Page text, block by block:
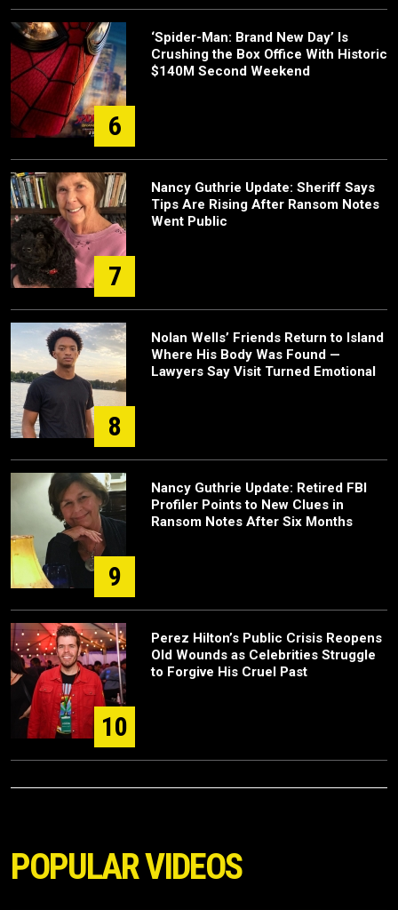
6
‘Spider-Man: Brand New Day’ Is
Crushing the Box Office With Historic
$140M Second Weekend
7
Nancy Guthrie Update: Sheriff Says
Tips Are Rising After Ransom Notes
Went Public
8
Nolan Wells’ Friends Return to Island
Where His Body Was Found —
Lawyers Say Visit Turned Emotional
9
Nancy Guthrie Update: Retired FBI
Profiler Points to New Clues in
Ransom Notes After Six Months
10
Perez Hilton’s Public Crisis Reopens
Old Wounds as Celebrities Struggle
to Forgive His Cruel Past
POPULAR VIDEOS